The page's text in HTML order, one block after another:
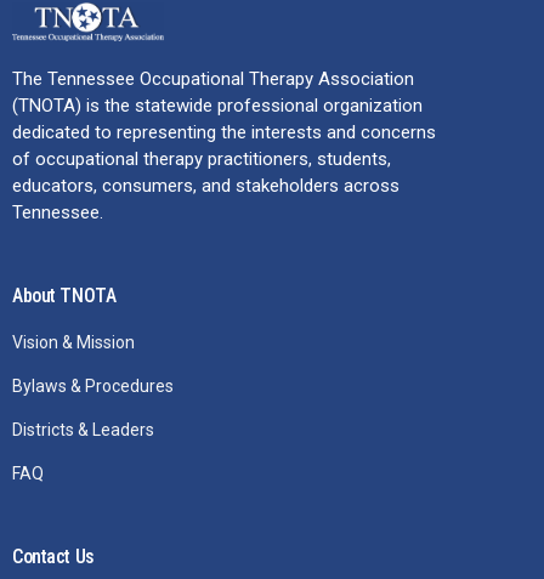
The Tennessee Occupational Therapy Association
(TNOTA) is the statewide professional organization
dedicated to representing the interests and concerns
of occupational therapy practitioners, students,
educators, consumers, and stakeholders across
Tennessee.
About TNOTA
Vision & Mission
Bylaws & Procedures
Districts & Leaders
FAQ
Contact Us